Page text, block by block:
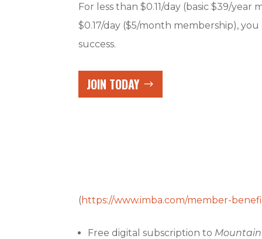
For less than $0.11/day (basic $39/year
$0.17/day ($5/month membership),
success.
JOIN TODAY
(https://www.imba.com/member-
Free digital subscription to